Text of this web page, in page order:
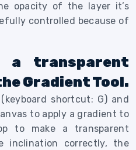
opacity of the layer it’s
controlled because of
a transparent
Gradient Tool.
shortcut: G) and
to apply a gradient to
to make a transparent
inclination correctly, the